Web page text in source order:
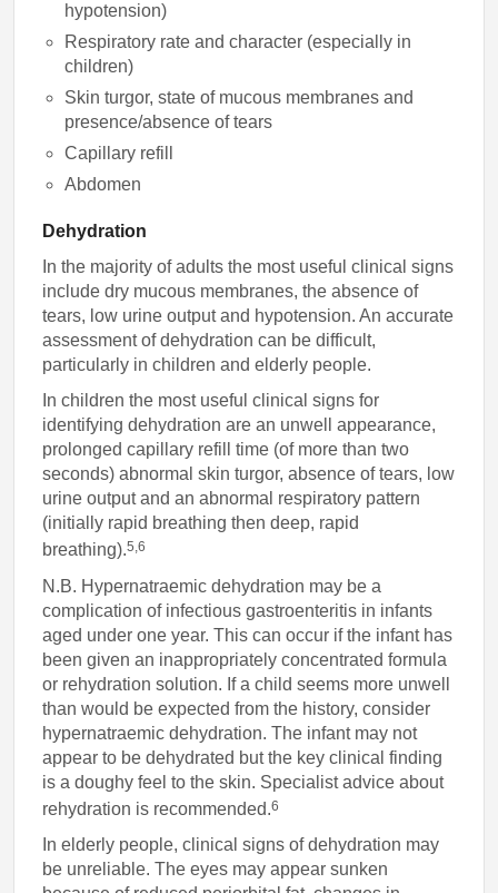
hypotension)
Respiratory rate and character (especially in
children)
Skin turgor, state of mucous membranes and
presence/absence of tears
Capillary refill
Abdomen
Dehydration
In the majority of adults the most useful clinical signs
include dry mucous membranes, the absence of
tears, low urine output and hypotension. An accurate
assessment of dehydration can be difficult,
particularly in children and elderly people.
In children the most useful clinical signs for
identifying dehydration are an unwell appearance,
prolonged capillary refill time (of more than two
seconds) abnormal skin turgor, absence of tears, low
urine output and an abnormal respiratory pattern
(initially rapid breathing then deep, rapid
breathing).5,6
N.B. Hypernatraemic dehydration may be a
complication of infectious gastroenteritis in infants
aged under one year. This can occur if the infant has
been given an inappropriately concentrated formula
or rehydration solution. If a child seems more unwell
than would be expected from the history, consider
hypernatraemic dehydration. The infant may not
appear to be dehydrated but the key clinical finding
is a doughy feel to the skin. Specialist advice about
rehydration is recommended.6
In elderly people, clinical signs of dehydration may
be unreliable. The eyes may appear sunken